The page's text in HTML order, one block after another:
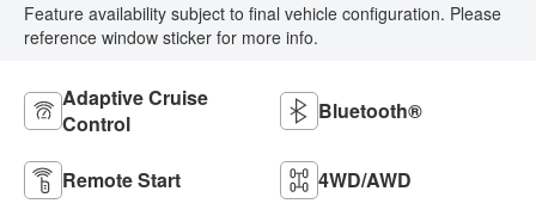
Feature availability subject to final vehicle configuration. Please
reference window sticker for more info.
Adaptive Cruise
Control
Bluetooth®
Remote Start 4WD/AWD